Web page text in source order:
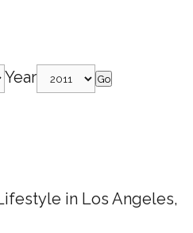
Year Go
in Los Angeles,